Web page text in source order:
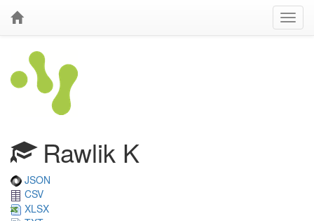
Rawlik K
JSON
CSV
XLSX